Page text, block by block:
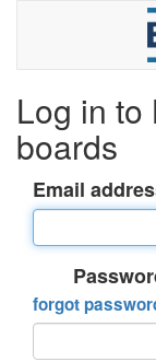
Log in to
boards
Email
forgot